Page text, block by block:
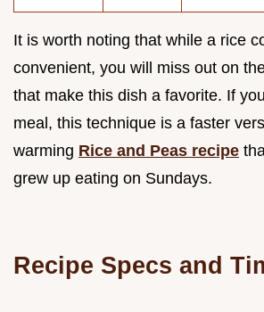
It is worth noting that while a rice
convenient, you will miss out on
that make this dish a favorite. If
meal, this technique is a faster
warming Rice and Peas recipe
grew up eating on Sundays.
Recipe Specs and